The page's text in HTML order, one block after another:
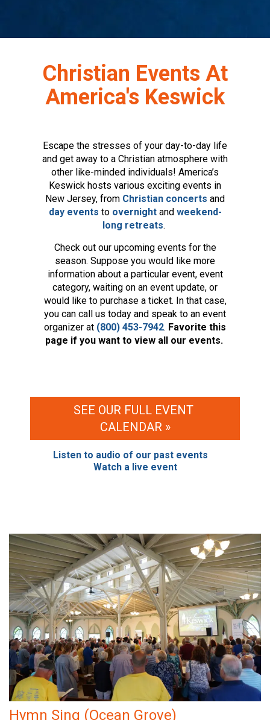
Christian Events At
America's Keswick
Escape the stresses of your day-to-day life
and get away to a Christian atmosphere with
other like-minded individuals! America’s
Keswick hosts various exciting events in
New Jersey, from Christian concerts and
day events to overnightand weekend-
long retreats.
Check out our upcoming events for the
season. Suppose you would like more
information about a particular event, event
category, waiting on an event update, or
would like to purchase a ticket. In that case,
you can call us today and speak to an event
organizer at (800) 453-7942. Favorite this
page if you want to view all our events.
SEE OUR FULL EVENT
CALENDAR »
Listen to audio of our past events
Watch a live event
Hymn Sing (Ocean Grove)